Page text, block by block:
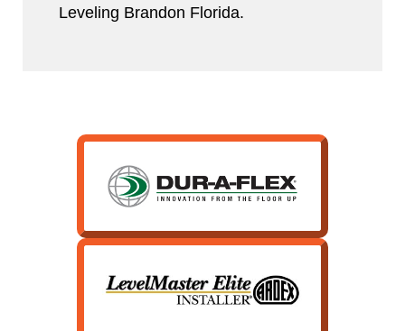
Leveling Brandon Florida.